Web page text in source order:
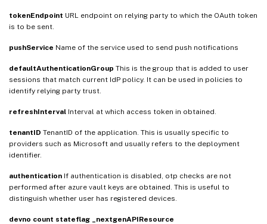
tokenEndpoint URL endpoint on relying party to which the OAuth token
is to be sent.
pushService Name of the service used to send push notifications
defaultAuthenticationGroup This is the group that is added to user
sessions that match current IdP policy. It can be used in policies to
identify relying party trust.
refreshInterval Interval at which access token in obtained.
tenantID TenantID of the application. This is usually specific to
providers such as Microsoft and usually refers to the deployment
identifier.
authentication If authentication is disabled, otp checks are not
performed after azure vault keys are obtained. This is useful to
distinguish whether user has registered devices.
devno count stateflag _nextgenAPIResource